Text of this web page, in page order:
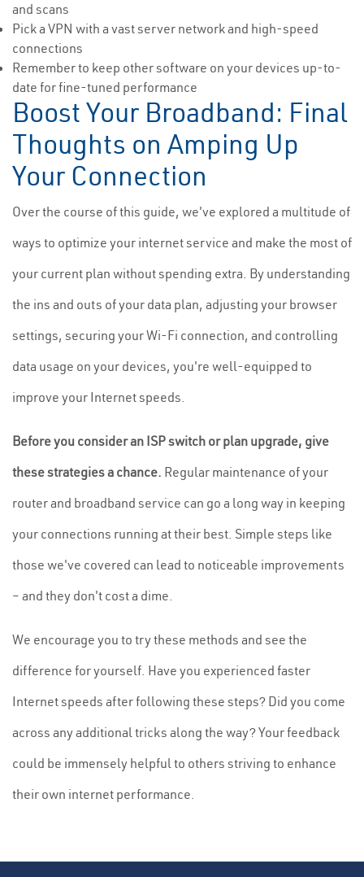
and scans
Pick a VPN with a vast server network and high-speed
connections
Remember to keep other software on your devices up-to-
date for fine-tuned performance
Boost Your Broadband: Final
Thoughts on Amping Up
Your Connection
Over the course of this guide, we've explored a multitude of
ways to optimize your internet service and make the most of
your current plan without spending extra. By understanding
the ins and outs of your data plan, adjusting your browser
settings, securing your Wi-Fi connection, and controlling
data usage on your devices, you're well-equipped to
improve your Internet speeds.
Before you consider an ISP switch or plan upgrade, give
these strategies a chance. Regular maintenance of your
router and broadband service can go a long way in keeping
your connections running at their best. Simple steps like
those we've covered can lead to noticeable improvements
– and they don't cost a dime.
We encourage you to try these methods and see the
difference for yourself. Have you experienced faster
Internet speeds after following these steps? Did you come
across any additional tricks along the way? Your feedback
could be immensely helpful to others striving to enhance
their own internet performance.